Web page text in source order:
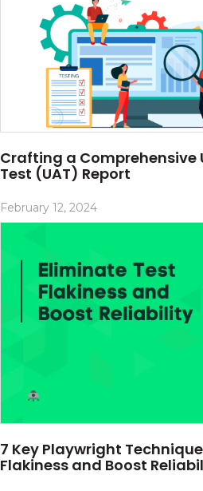
Crafting a Comprehensive
Test (UAT) Report
February 12, 2024
7 Key Playwright
Flakiness and Boost